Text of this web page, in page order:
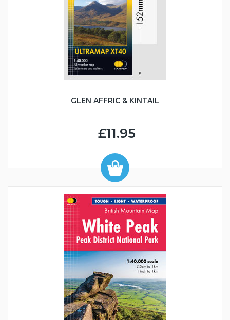
GLEN AFFRIC & KINTAIL
£11.95